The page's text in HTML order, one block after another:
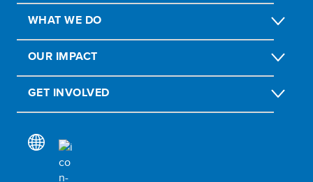
WHAT WE DO
OUR IMPACT
GET INVOLVED